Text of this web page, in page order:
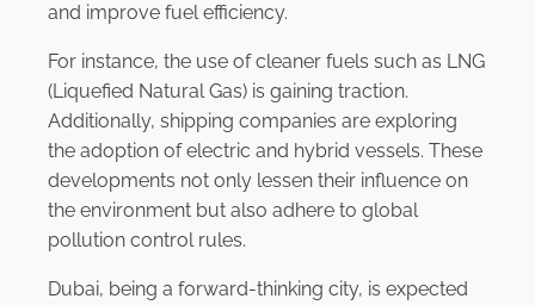
and improve fuel efficiency.
For instance, the use of cleaner fuels such as LNG
(Liquefied Natural Gas) is gaining traction.
Additionally, shipping companies are exploring
the adoption of electric and hybrid vessels. These
developments not only lessen their influence on
the environment but also adhere to global
pollution control rules.
Dubai, being a forward-thinking city, is expected